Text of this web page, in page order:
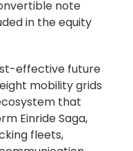
note
in the equity
effective future
mobility grids
that
Einride Saga,
fleets,